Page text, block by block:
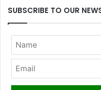
SUBSCRIBE TO OUR